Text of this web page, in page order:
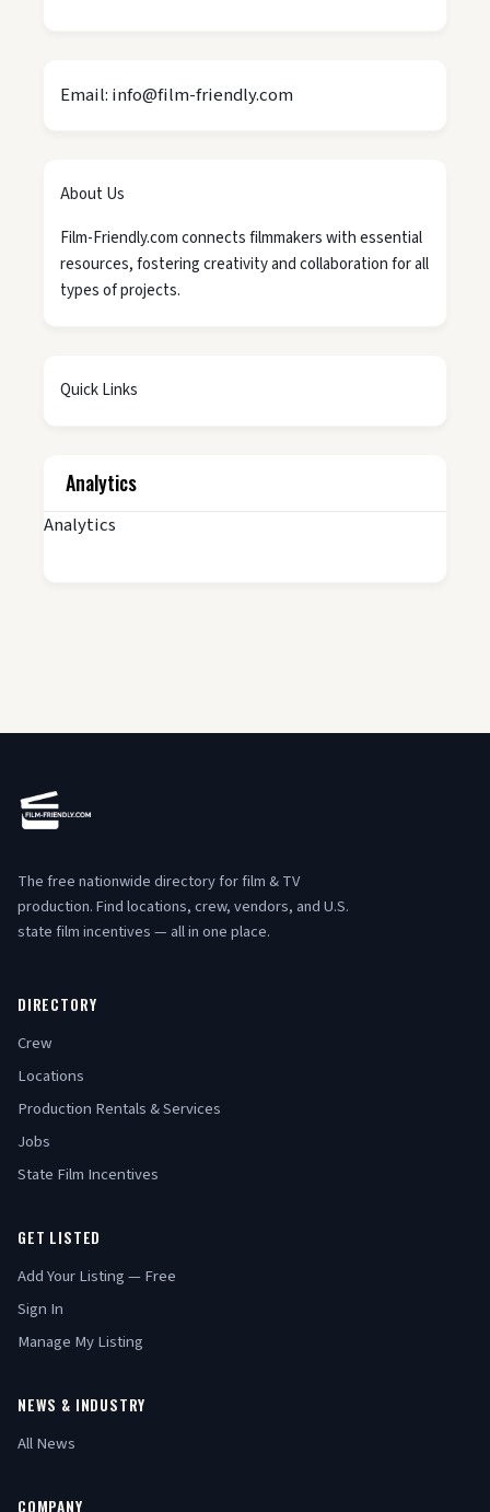
Email: info@film-friendly.com
About Us
Film-Friendly.com connects filmmakers with essential
resources, fostering creativity and collaboration for all
types of projects.
Quick Links
Analytics
Analytics
The free nationwide directory for film & TV
production. Find locations, crew, vendors, and U.S.
state film incentives — all in one place.
DIRECTORY
Crew
Locations
Production Rentals & Services
Jobs
State Film Incentives
GET LISTED
Add Your Listing — Free
Sign In
Manage My Listing
NEWS & INDUSTRY
All News
COMPANY